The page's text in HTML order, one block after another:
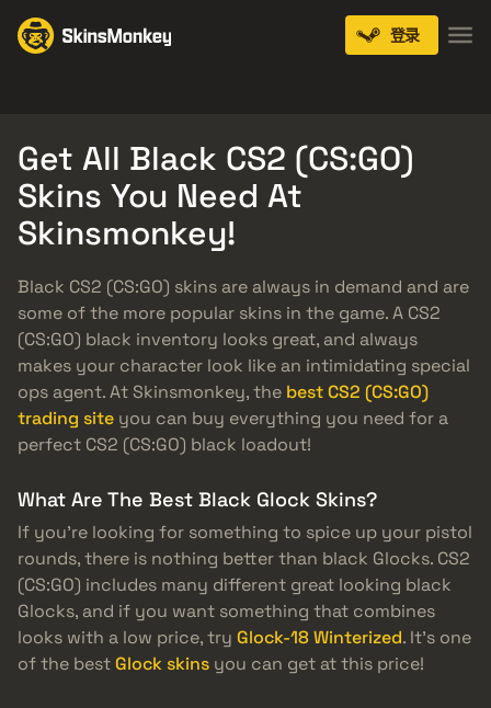
登录
Get All Black CS2 (CS:GO)
Skins You Need At
Skinsmonkey!
Black CS2 (CS:GO) skins are always in demand and are
some of the more popular skins in the game. A CS2
(CS:GO) black inventory looks great, and always
makes your character look like an intimidating special
ops agent. At Skinsmonkey, the best CS2 (CS:GO)
trading site you can buy everything you need for a
perfect CS2 (CS:GO) black loadout!
What Are The Best Black Glock Skins?
If you’re looking for something to spice up your pistol
rounds, there is nothing better than black Glocks. CS2
(CS:GO) includes many different great looking black
Glocks, and if you want something that combines
looks with a low price, try Glock-18 Winterized. It’s one
of the bestGlock skins you can get at this price!